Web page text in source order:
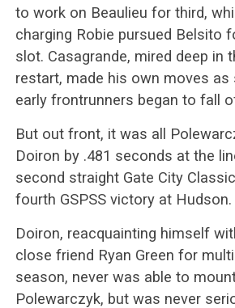
to work on Beaulieu for third,
charging Robie pursued Belsito
slot. Casagrande, mired deep in
restart, made his own moves
early frontrunners began to fall
But out front, it was all
Doiron by .481 seconds at the
second straight Gate City
fourth GSPSS victory at Hudson.
Doiron, reacquainting himself
close friend Ryan Green for
season, never was able to
Polewarczyk, but was never